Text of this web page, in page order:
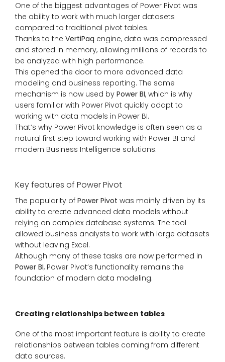
One of the biggest advantages of Power Pivot was
the ability to work with much larger datasets
compared to traditional pivot tables.
Thanks to the VertiPaq engine, data was compressed
and stored in memory, allowing millions of records to
be analyzed with high performance.
This opened the door to more advanced data
modeling and business reporting. The same
mechanism is now used by Power BI, which is why
users familiar with Power Pivot quickly adapt to
working with data models in Power BI.
That’s why Power Pivot knowledge is often seen as a
natural first step toward working with Power BI and
modern Business Intelligence solutions.
Key features of Power Pivot
The popularity of Power Pivot was mainly driven by its
ability to create advanced data models without
relying on complex database systems. The tool
allowed business analysts to work with large datasets
without leaving Excel.
Although many of these tasks are now performed in
Power BI, Power Pivot’s functionality remains the
foundation of modern data modeling.
Creating relationships between tables
One of the most important feature is ability to create
relationships between tables coming from different
data sources.